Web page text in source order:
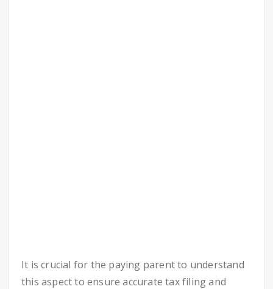
It is crucial for the paying parent to understand
this aspect to ensure accurate tax filing and